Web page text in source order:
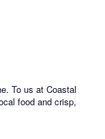
To us at Coastal
food and crisp,